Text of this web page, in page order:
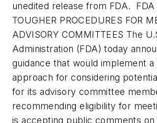
unedited release from FDA. FDA
TOUGHER PROCEDURES FOR
ADVISORY COMMITTEES The
Administration (FDA) today
guidance that would implement
approach for considering
for its advisory committee
recommending eligibility for
is accepting public comments